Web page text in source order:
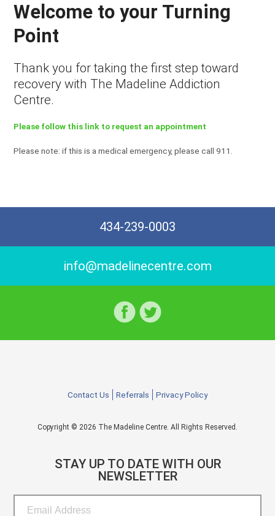
Welcome to your Turning
Point
Thank you for taking the first step toward
recovery with The Madeline Addiction
Centre.
Please follow this link to request an appointment
Please note: if this is a medical emergency, please call 911.
434-239-0003
info@madelinecentre.com
Contact Us Referrals Privacy Policy
Copyright © 2026 The Madeline Centre. All Rights Reserved.
STAY UP TO DATE WITH OUR
NEWSLETTER